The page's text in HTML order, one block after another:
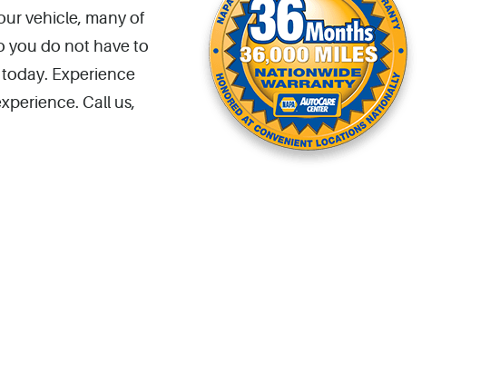
vehicle, many of
you do not have to
Experience
Call us,